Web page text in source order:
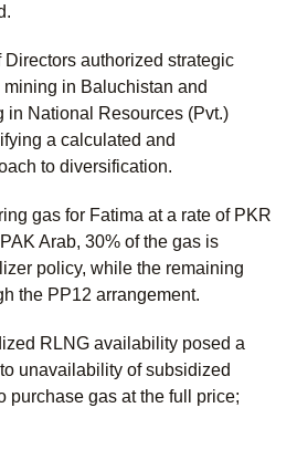
Directors authorized strategic
in Baluchistan and
in National Resources (Pvt.)
a calculated and
to diversification.
gas for Fatima at a rate of PKR
Arab, 30% of the gas is
policy, while the remaining
the PP12 arrangement.
RLNG availability posed a
unavailability of subsidized
purchase gas at the full price;